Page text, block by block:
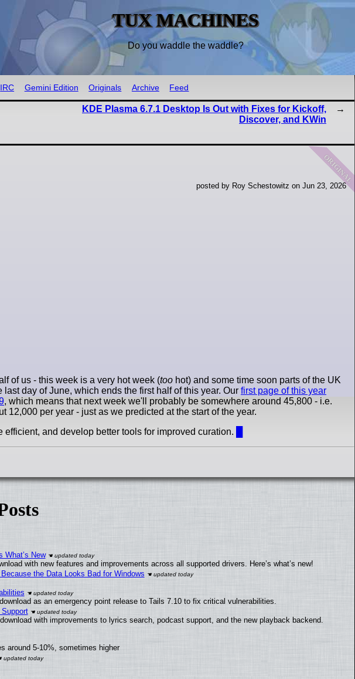
TUX MACHINES
Do you waddle the waddle?
IRC Gemini Edition Originals Archive Feed
KDE Plasma 6.7.1 Desktop Is Out with Fixes for Kickoff,
Discover, and KWin
original
posted by Roy Schestowitz on Jun 23, 2026
of us - this week is a very hot week (too hot) and some time soon parts of the UK
day of June, which ends the first half of this year. Our first page of this year
, which means that next week we'll probably be somewhere around 45,800 - i.e.
12,000 per year - just as we predicted at the start of the year.
and develop better tools for improved curation.
What’s New
with new features and improvements across all supported drivers. Here’s what’s new!
the Data Looks Bad for Windows
as an emergency point release to Tails 7.10 to fix critical vulnerabilities.
with improvements to lyrics search, podcast support, and the new playback backend.
around 5-10%, sometimes higher